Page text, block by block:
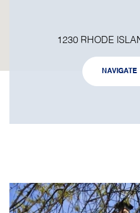
1230 RHODE
NAVIGATE